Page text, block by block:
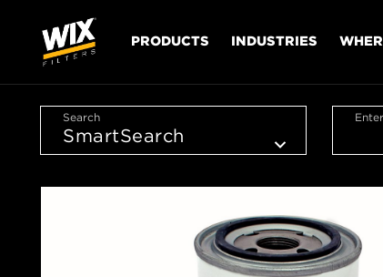
PRODUCTS INDUSTRIES
Search